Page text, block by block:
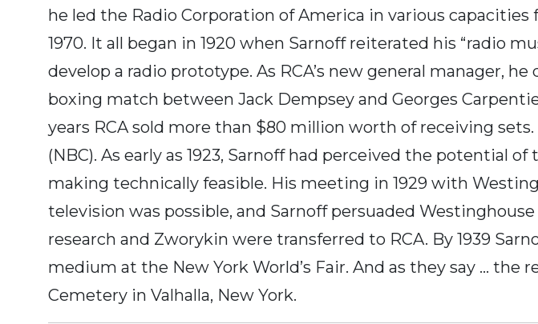
he led the Radio Corporation of America in various
1970. It all began in 1920 when Sarnoff reiterated his “radio
develop a radio prototype. As RCA’s new general manager,
boxing match between Jack Dempsey and Georges
years RCA sold more than $80 million worth of receiving
(NBC). As early as 1923, Sarnoff had perceived the potential
making technically feasible. His meeting in 1929 with
television was possible, and Sarnoff persuaded
research and Zworykin were transferred to RCA. By 1939
medium at the New York World’s Fair. And as they say ...
Cemetery in Valhalla, New York.